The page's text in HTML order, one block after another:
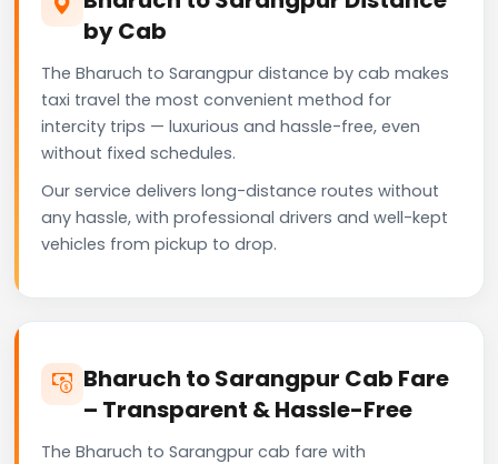
by Cab
The Bharuch to Sarangpur distance by cab makes
taxi travel the most convenient method for
intercity trips — luxurious and hassle-free, even
without fixed schedules.
Our service delivers long-distance routes without
any hassle, with professional drivers and well-kept
vehicles from pickup to drop.
Bharuch to Sarangpur Cab Fare
– Transparent & Hassle-Free
The Bharuch to Sarangpur cab fare with